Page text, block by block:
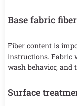
Base fabric
Fiber content is
instructions. Fabric
wash behavior, and
Surface